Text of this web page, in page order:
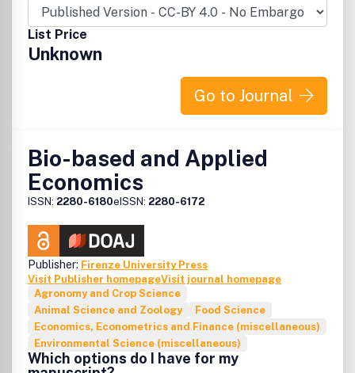
regarding the full details of the experimental procedure, if
unable to be published in a normal way, can be deposited
as supplementary material.
List Price
Unknown
Go to Journal
Bio-based and Applied
Economics
ISSN: 2280-6180eISSN: 2280-6172
Publisher: Firenze University Press
Visit Publisher homepageVisit journal homepage
Agronomy and Crop Science
Animal Science and Zoology
Food Science
Economics, Econometrics and Finance (miscellaneous)
Environmental Science (miscellaneous)
Which options do I have for my